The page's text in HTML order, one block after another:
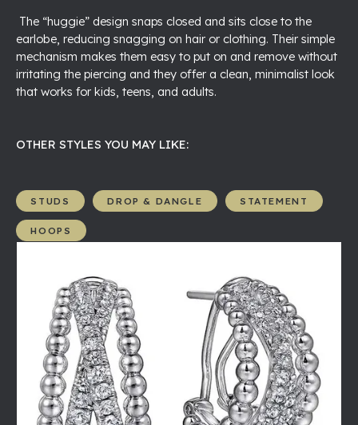
The “huggie” design snaps closed and sits close to the
earlobe, reducing snagging on hair or clothing. Their simple
mechanism makes them easy to put on and remove without
irritating the piercing and they offer a clean, minimalist look
that works for kids, teens, and adults.
OTHER STYLES YOU MAY LIKE:
STUDS DROP & DANGLE STATEMENT
HOOPS